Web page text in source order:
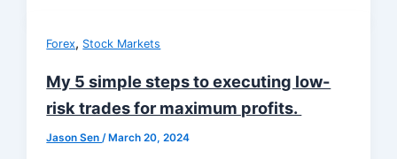
Forex, Stock Markets
My 5 simple steps to executing low-
risk trades for maximum profits.
Jason Sen /March 20, 2024